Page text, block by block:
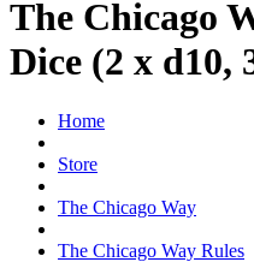
The Chicago
Dice (2 x d10,
Home
Store
The Chicago Way
The Chicago Way Rules